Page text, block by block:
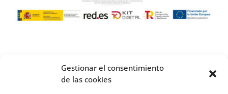
Gestionar el consentimiento
de las cookies